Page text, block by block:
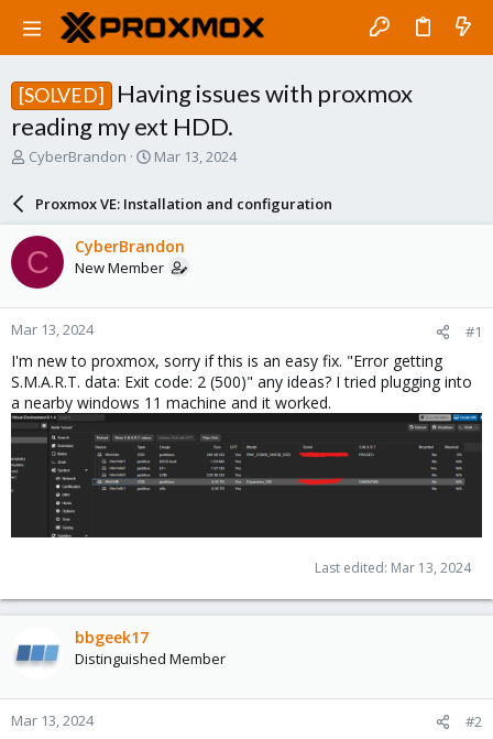
[SOLVED]
Having issues with proxmox
reading my ext HDD.
T
a
d
s
t
a
r
t
e
r
CyberBrandon
S
a
r
d
a
e
Mar 13, 2024
Proxmox VE: Installation and configuration
C CyberBrandon
New Member
Mar 13, 2024 #1
I'm new to proxmox, sorry if this is an easy fix. "Error getting
S.M.A.R.T. data: Exit code: 2 (500)" any ideas? I tried plugging into
a nearby windows 11 machine and it worked.
Last edited: Mar 13, 2024
bbgeek17
Distinguished Member
Mar 13, 2024 #2